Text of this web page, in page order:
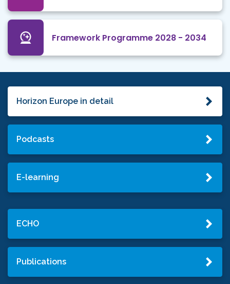
Framework Programme 2028 - 2034
Horizon Europe in detail
Podcasts
E-learning
ECHO
Publications